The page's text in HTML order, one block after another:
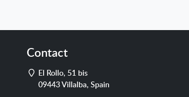
Contact
Address
El Rollo, 51 bis
09443Villalba, Spain